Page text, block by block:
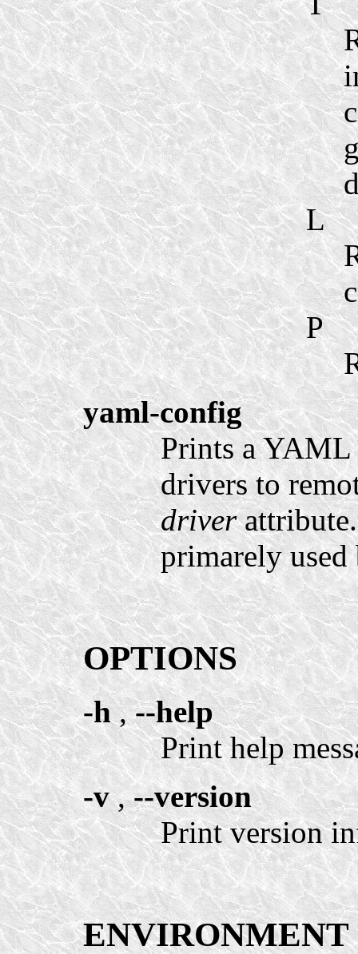
L
P
yaml-config
Prints a
drivers to
driverattribute.
primarely
OPTIONS
-h,--help
Print help
-v,--version
Print version
ENVIRONMENT